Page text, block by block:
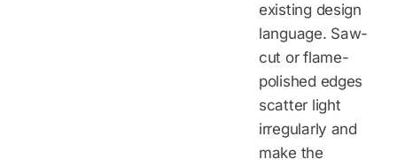
existing design
language. Saw-
cut or flame-
polished edges
scatter light
irregularly and
make the